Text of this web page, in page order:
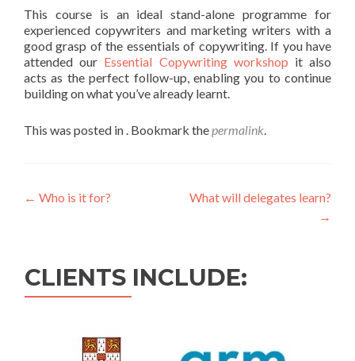
This course is an ideal stand-alone programme for
experienced copywriters and marketing writers with a
good grasp of the essentials of copywriting. If you have
attended our Essential Copywriting workshop it also
acts as the perfect follow-up, enabling you to continue
building on what you’ve already learnt.
This was posted in . Bookmark thepermalink.
← Who is it for?
What will delegates learn?
→
CLIENTS INCLUDE: